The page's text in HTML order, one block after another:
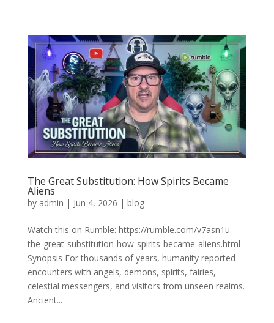
The Great Substitution: How Spirits Became
Aliens
by admin | Jun 4, 2026 | blog
Watch this on Rumble: https://rumble.com/v7asn1u-
the-great-substitution-how-spirits-became-aliens.html
Synopsis For thousands of years, humanity reported
encounters with angels, demons, spirits, fairies,
celestial messengers, and visitors from unseen realms.
Ancient...